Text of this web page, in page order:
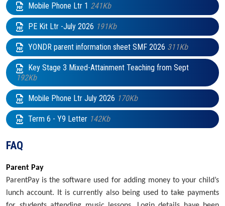
Mobile Phone Ltr 1 241Kb
PE Kit Ltr -July 2026 191Kb
YONDR parent information sheet SMF 2026 311Kb
Key Stage 3 Mixed-Attainment Teaching from Sept
192Kb
Mobile Phone Ltr July 2026 170Kb
Term 6 - Y9 Letter 142Kb
FAQ
Parent Pay
ParentPay is the software used for adding money to your child’s
lunch account. It is currently also being used to take payments